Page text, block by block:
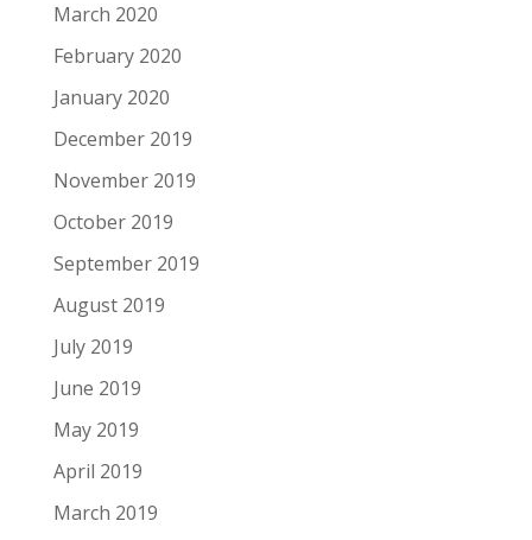
March 2020
February 2020
January 2020
December 2019
November 2019
October 2019
September 2019
August 2019
July 2019
June 2019
May 2019
April 2019
March 2019